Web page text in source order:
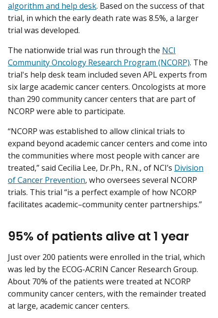
algorithm and help desk. Based on the success of that
trial, in which the early death rate was 8.5%, a larger
trial was developed.
The nationwide trial was run through the NCI
Community Oncology Research Program (NCORP). The
trial's help desk team included seven APL experts from
six large academic cancer centers. Oncologists at more
than 290 community cancer centers that are part of
NCORP were able to participate.
“NCORP was established to allow clinical trials to
expand beyond academic cancer centers and come into
the communities where most people with cancer are
treated,” said Cecilia Lee, Dr.Ph., R.N., of NCI’s Division
of Cancer Prevention, who oversees several NCORP
trials. This trial “is a perfect example of how NCORP
facilitates academic–community center partnerships.”
95% of patients alive at 1 year
Just over 200 patients were enrolled in the trial, which
was led by the ECOG-ACRIN Cancer Research Group.
About 70% of the patients were treated at NCORP
community cancer centers, with the remainder treated
at large, academic cancer centers.